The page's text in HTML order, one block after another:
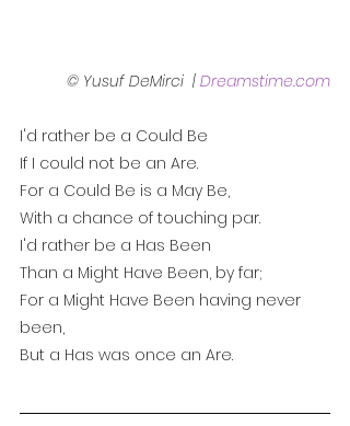
© Yusuf DeMirci  | Dreamstime.com
I'd rather be a Could Be
If I could not be an Are.
For a Could Be is a May Be,
With a chance of touching par.
I'd rather be a Has Been
Than a Might Have Been, by far;
For a Might Have Been having never
been,
But a Has was once an Are.